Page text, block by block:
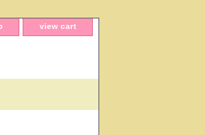
view cart